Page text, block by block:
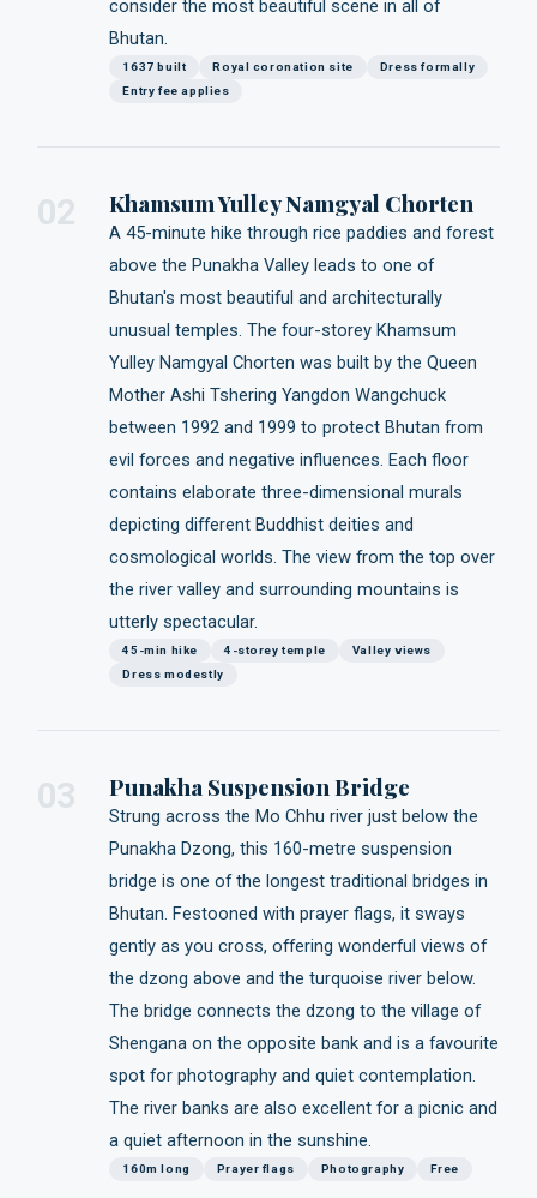
consider the most beautiful scene in all of
Bhutan.
1637 built Royal coronation site
Dress formally
Entry fee applies
02 Khamsum Yulley Namgyal Chorten
A 45-minute hike through rice paddies and forest
above the Punakha Valley leads to one of
Bhutan's most beautiful and architecturally
unusual temples. The four-storey Khamsum
Yulley Namgyal Chorten was built by the Queen
Mother Ashi Tshering Yangdon Wangchuck
between 1992 and 1999 to protect Bhutan from
evil forces and negative influences. Each floor
contains elaborate three-dimensional murals
depicting different Buddhist deities and
cosmological worlds. The view from the top over
the river valley and surrounding mountains is
utterly spectacular.
45-min hike 4-storey temple
Valley views
Dress modestly
03 Punakha Suspension Bridge
Strung across the Mo Chhu river just below the
Punakha Dzong, this 160-metre suspension
bridge is one of the longest traditional bridges in
Bhutan. Festooned with prayer flags, it sways
gently as you cross, offering wonderful views of
the dzong above and the turquoise river below.
The bridge connects the dzong to the village of
Shengana on the opposite bank and is a favourite
spot for photography and quiet contemplation.
The river banks are also excellent for a picnic and
a quiet afternoon in the sunshine.
160m long Prayer flags Photography Free